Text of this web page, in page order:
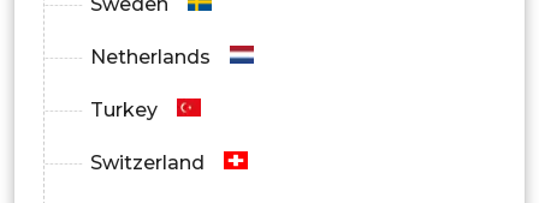
Netherlands
Turkey
Switzerland